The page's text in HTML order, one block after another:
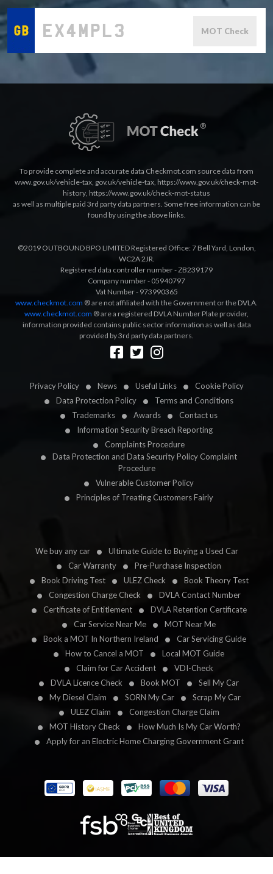
MOT Check
Privacy Policy News Useful Links
Cookie Policy
Data Protection Policy
Terms and Conditions
Trademarks
Awards
Contact us
Information Security Breach Reporting
Complaints Procedure
Data Protection and Data Security Policy Complaint
Procedure
Vulnerable Customer Policy
Principles of Treating Customers Fairly
We buy any car
Ultimate Guide to Buying a Used Car
Car Warranty
Pre-Purchase Inspection
Book Driving Test
ULEZ Check
Book Theory Test
Congestion Charge Check
DVLA Contact Number
Certificate of Entitlement
DVLA Retention Certificate
Car Service Near Me
MOT Near Me
Book a MOT In Northern Ireland
Car Servicing Guide
How to Cancel a MOT
Local MOT Guide
Claim for Car Accident
VDI-Check
DVLA Licence Check
Book MOT
Sell My Car
My Diesel Claim
SORN My Car
Scrap My Car
ULEZ Claim
Congestion Charge Claim
MOT History Check
How Much Is My Car Worth?
Apply for an Electric Home Charging Government Grant
To provide complete and accurate data Checkmot.com source data from
www.gov.uk/vehicle-tax, gov.uk/vehicle-tax, https://www.gov.uk/check-mot-
history, https://www.gov.uk/check-mot-status
as well as multiple paid 3rd party data partners. Some free information can be
found by using the above links.
©2019 OUTBOUND BPO LIMITED Registered Office: 7 Bell Yard, London,
WC2A 2JR.
Registered data controller number - ZB239179
Company number - 05940797
Vat Number - 973990365
www.checkmot.com ® are not affiliated with the Government or the DVLA.
www.checkmot.com ® are a registered DVLA Number Plate provider,
information provided contains public sector information as well as data
provided by 3rd party data partners.